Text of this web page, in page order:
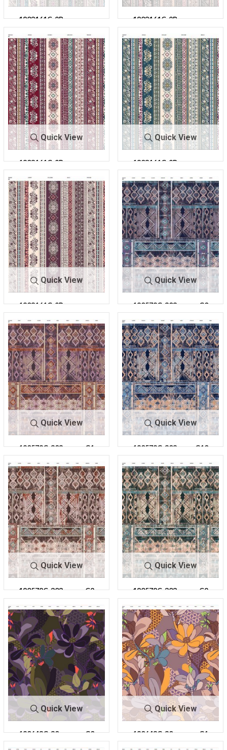
1803161C-2R-
303
1803161C-2R-
303
Quick View
1803161C-2R-
303
Quick View
1803161C-2R-
303
Quick View
1803161C-2R-
303
Quick View
180578C-303 C0
Quick View
180578C-303 C1
Quick View
180578C-303 C10
Quick View
180578C-303 C2
Quick View
180578C-303 C9
Quick View
180643C-30 C0
Quick View
180643C-30 C1